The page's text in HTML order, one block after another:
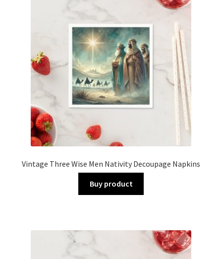
Vintage Three Wise Men Nativity Decoupage Napkins
Buy product